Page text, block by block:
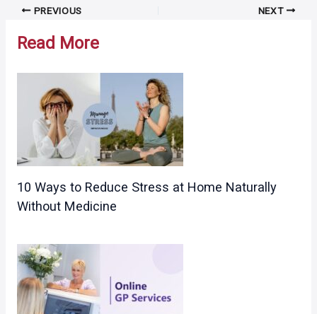
Post PREVIOUS NEXT
Read More
10 Ways to Reduce Stress at Home Naturally
Without Medicine